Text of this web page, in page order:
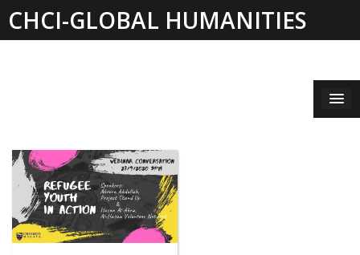
content
CHCI-GLOBAL HUMANITIES